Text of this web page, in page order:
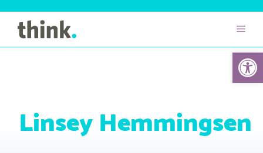
Linsey Hemmingsen